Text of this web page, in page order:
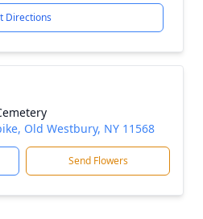
Directions
Old Westbury, NY 11568
Send Flowers